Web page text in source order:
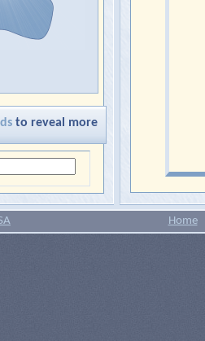
to reveal more
Home